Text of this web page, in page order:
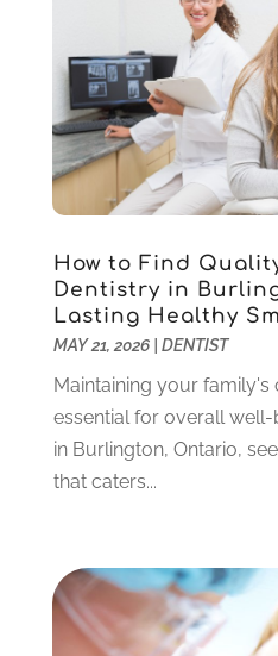
Pediatric Dentistry(2)
Sedation Dentistry
Teeth Whitening(39)
April 2024(1)
February 2024
(3)
December 2023
(2)
November 2023
(2)
October 2023(3)
September 2023(4)
July 2023(1)
June 2023(1)
May 2023 (3)
March 2023(3)
February 2023 (6)
January 2023(4)
December 2022(5)
November 2022
August 2022(1)
June 2022
May 2022
(1)
How to Find
Dentistry in
Lasting Healthy
MAY 21, 2026| DENTIST
Maintaining your family's
essential for overall well-
in Burlington, Ontario,
that caters...